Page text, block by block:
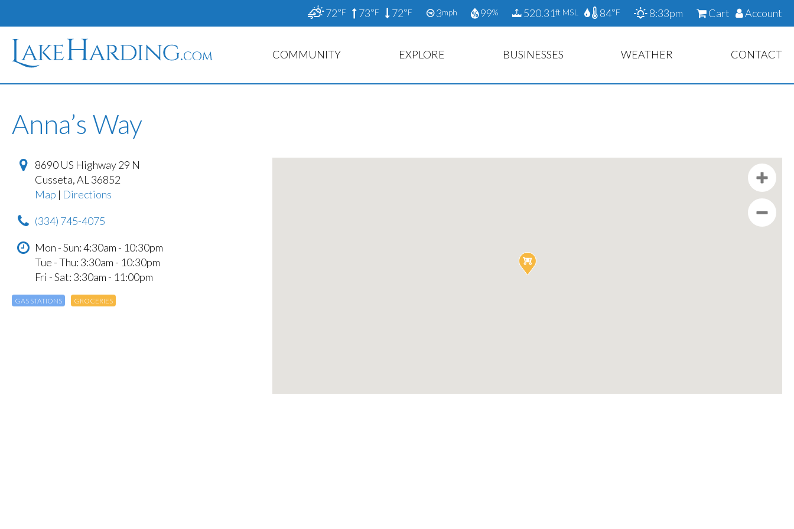
72°F 73°F 72°F 3mph 99% 520.31ft MSL 84°F 8:33pm Cart Account
COMMUNITY EXPLORE BUSINESSES WEATHER CONTACT
Anna’s Way
8690 US Highway 29 N
Cusseta,AL 36852
Map | Directions
(334) 745-4075
Mon - Sun: 4:30am - 10:30pm
Tue - Thu: 3:30am - 10:30pm
Fri - Sat: 3:30am - 11:00pm
GAS STATIONS GROCERIES